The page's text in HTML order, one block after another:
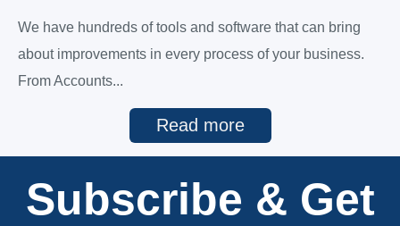
We have hundreds of tools and software that can bring
about improvements in every process of your business.
From Accounts...
Read more
Subscribe & Get